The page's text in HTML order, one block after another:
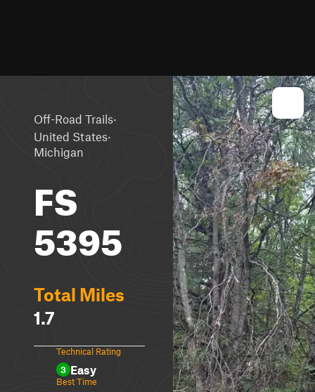
Off-Road Trails·
United States·
Michigan
FS
5395
Total Miles
1.7
Technical Rating
3 Easy
Best Time